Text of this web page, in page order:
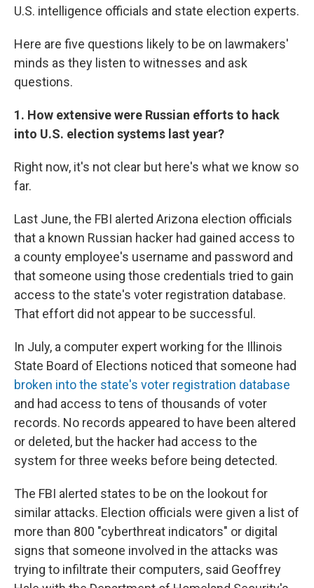
U.S. intelligence officials and state election experts.
Here are five questions likely to be on lawmakers'
minds as they listen to witnesses and ask
questions.
1. How extensive were Russian efforts to hack
into U.S. election systems last year?
Right now, it's not clear but here's what we know so
far.
Last June, the FBI alerted Arizona election officials
that a known Russian hacker had gained access to
a county employee's username and password and
that someone using those credentials tried to gain
access to the state's voter registration database.
That effort did not appear to be successful.
In July, a computer expert working for the Illinois
State Board of Elections noticed that someone had
broken into the state's voter registration database
and had access to tens of thousands of voter
records. No records appeared to have been altered
or deleted, but the hacker had access to the
system for three weeks before being detected.
The FBI alerted states to be on the lookout for
similar attacks. Election officials were given a list of
more than 800 "cyberthreat indicators" or digital
signs that someone involved in the attacks was
trying to infiltrate their computers, said Geoffrey